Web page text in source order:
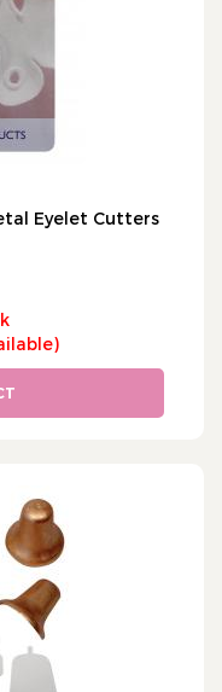
Eyelet Cutters